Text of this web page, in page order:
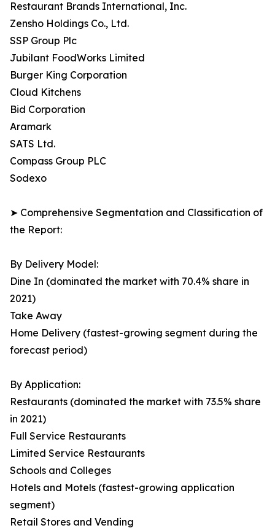
Restaurant Brands International, Inc.
Zensho Holdings Co., Ltd.
SSP Group Plc
Jubilant FoodWorks Limited
Burger King Corporation
Cloud Kitchens
Bid Corporation
Aramark
SATS Ltd.
Compass Group PLC
Sodexo
➤ Comprehensive Segmentation and Classification of
the Report:
By Delivery Model:
Dine In (dominated the market with 70.4% share in
2021)
Take Away
Home Delivery (fastest-growing segment during the
forecast period)
By Application:
Restaurants (dominated the market with 73.5% share
in 2021)
Full Service Restaurants
Limited Service Restaurants
Schools and Colleges
Hotels and Motels (fastest-growing application
segment)
Retail Stores and Vending